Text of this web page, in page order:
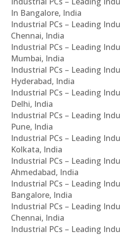
In Bangalore, India
Industrial PCs – Leading
Chennai, India
Industrial PCs – Leading
Mumbai, India
Industrial PCs – Leading
Hyderabad, India
Industrial PCs – Leading
Delhi, India
Industrial PCs – Leading
Pune, India
Industrial PCs – Leading
Kolkata, India
Industrial PCs – Leading
Ahmedabad, India
Industrial PCs – Leading
Bangalore, India
Industrial PCs – Leading
Chennai, India
Industrial PCs – Leading